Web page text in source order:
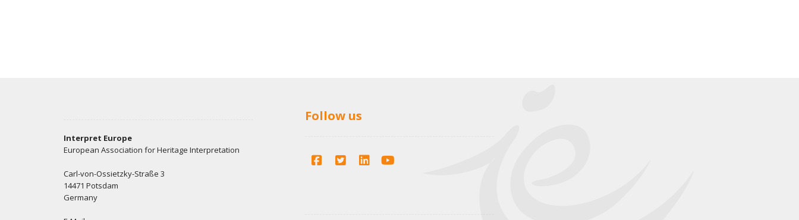
Interpret Europe
European Association for Heritage Interpretation
Carl-von-Ossietzky-Straße 3
14471 Potsdam
Germany
Follow us